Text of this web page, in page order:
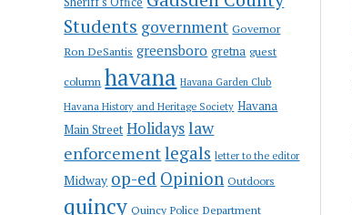
Students government Governor
Ron DeSantis greensboro gretna guest
column havana Havana Garden Club
Havana History and Heritage Society Havana
Main Street Holidayslaw
enforcementlegals letter to the editor
Midway op-ed Opinion Outdoors
quincy Quincy Police Department